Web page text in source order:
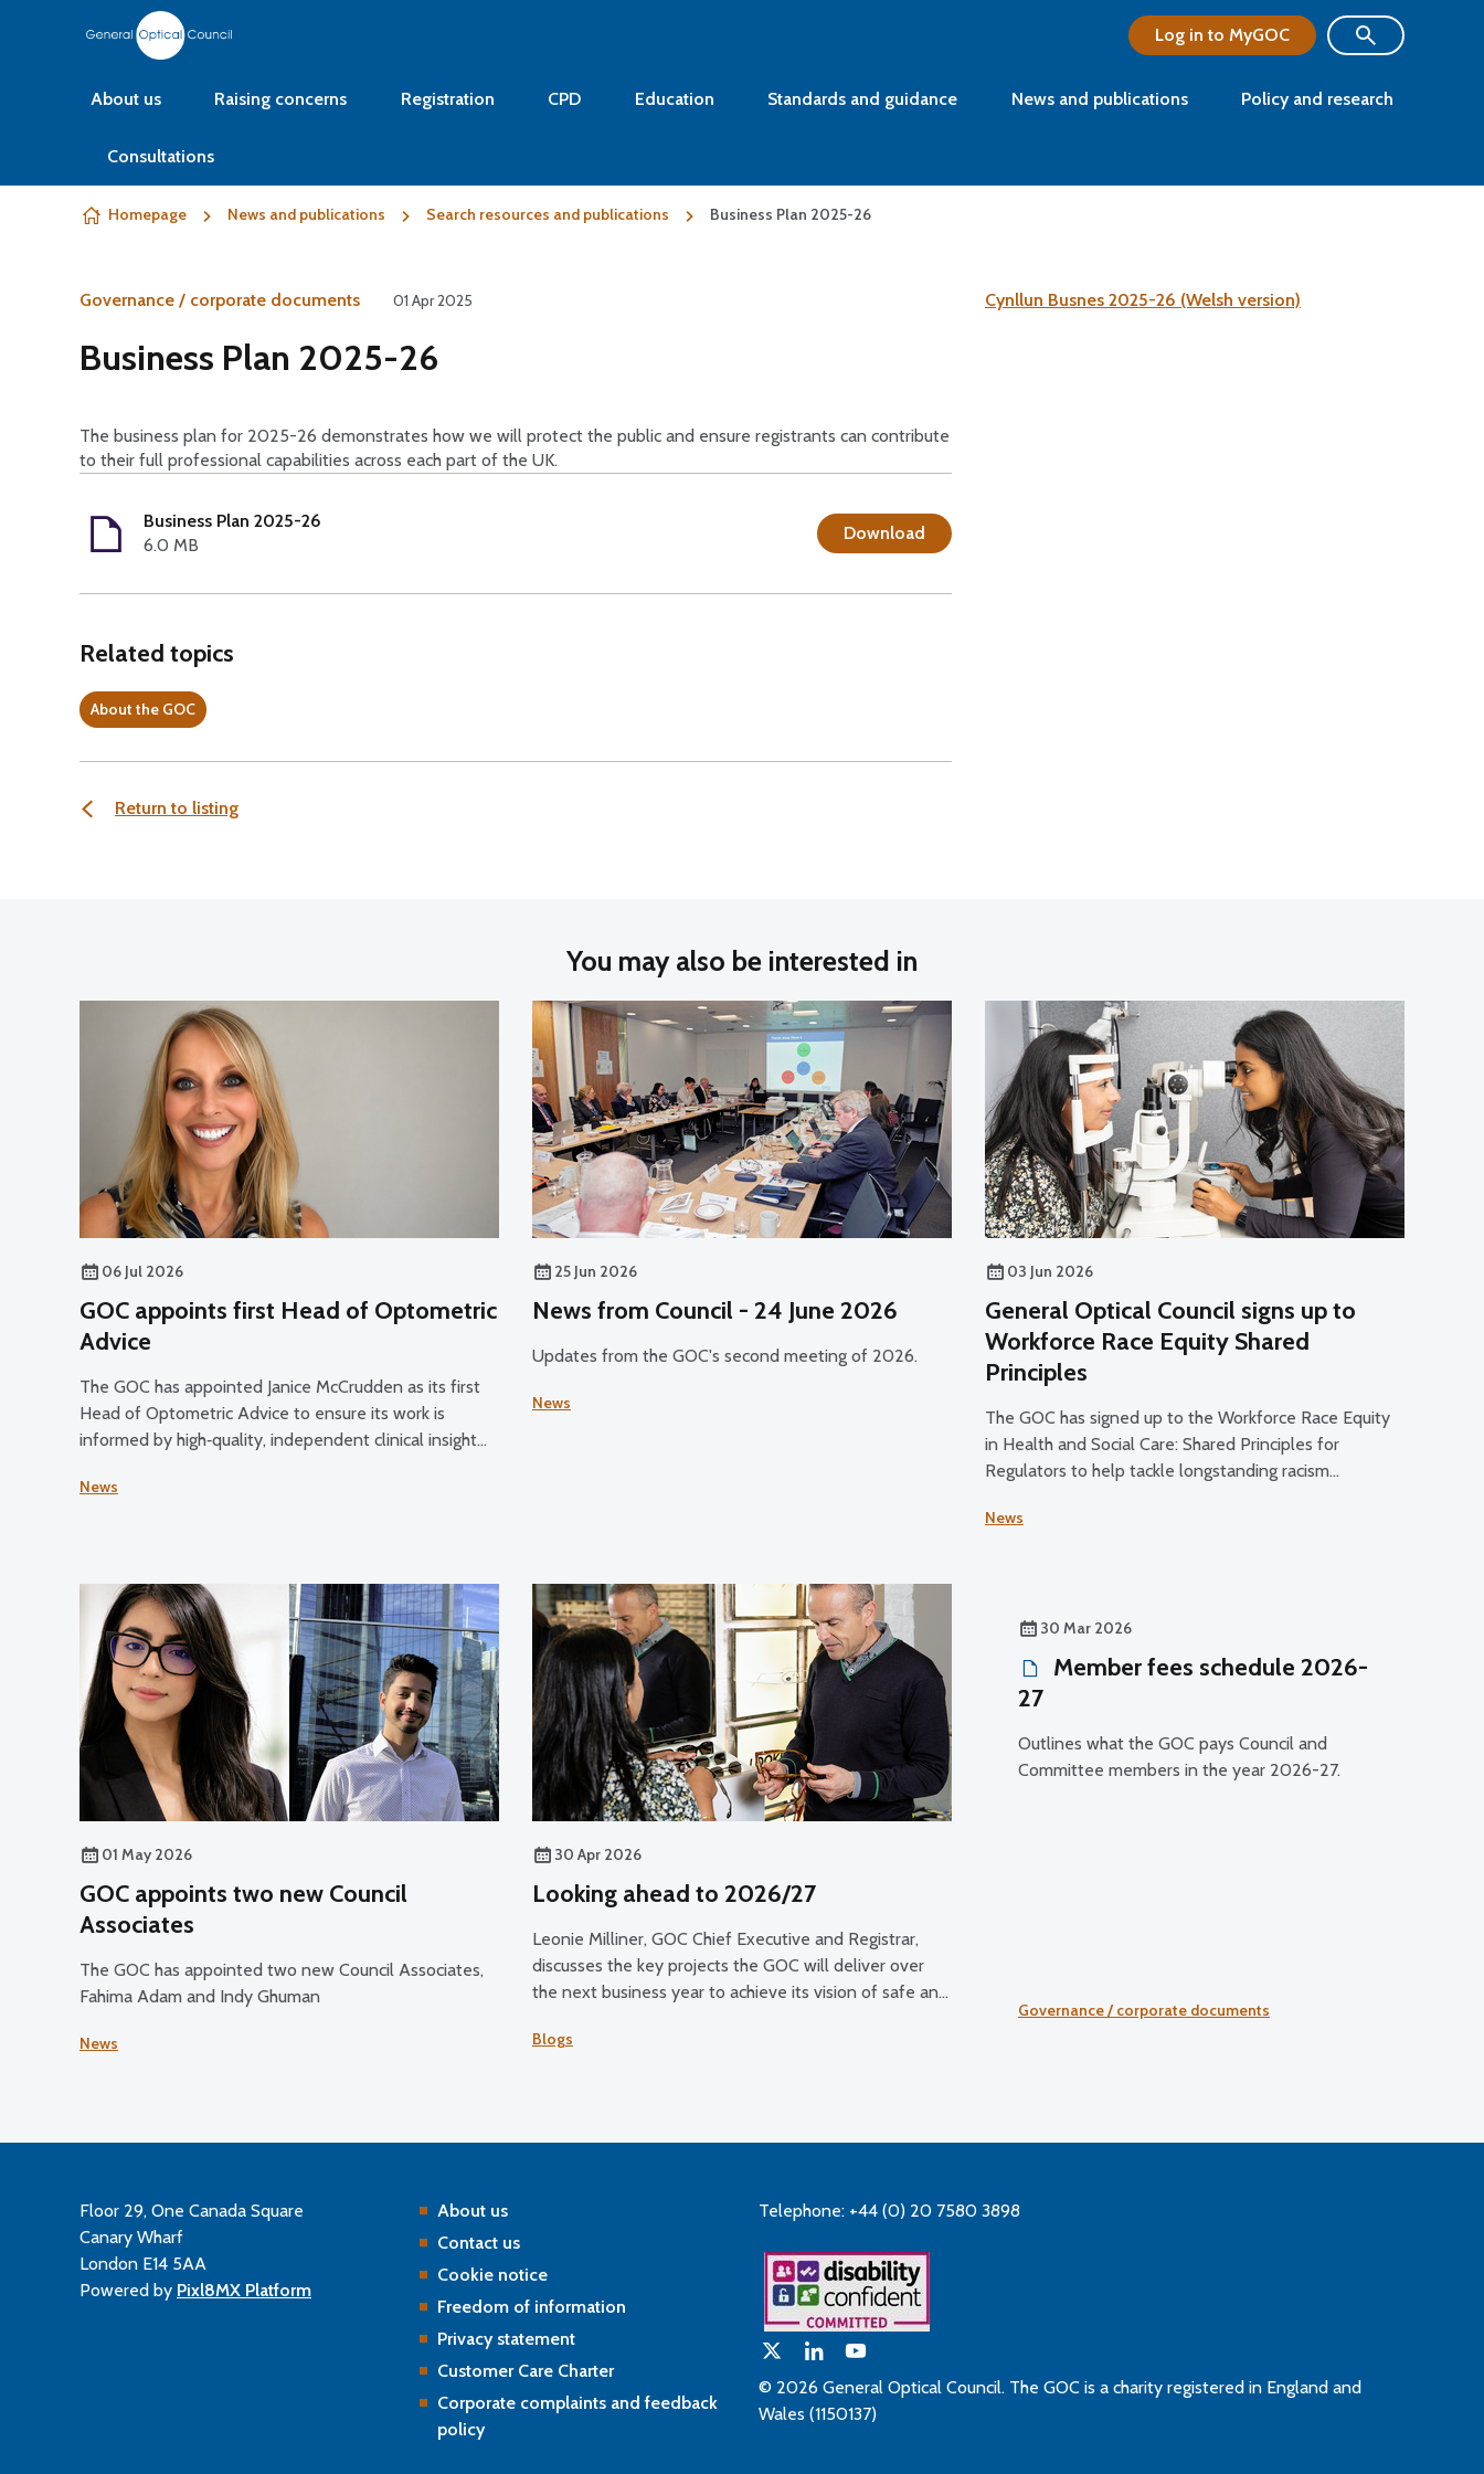
Skip to content
Log in to MyGOC
About us Raising concerns Registration CPD Education Standards and guidance News and publications Policy and research
Consultations
Homepage News and publications Search resources and publications Business Plan 2025-26
Governance / corporate documents 01 Apr 2025
Business Plan 2025-26
The business plan for 2025-26 demonstrates how we will protect the public and ensure registrants can contribute
to their full professional capabilities across each part of the UK.
Business Plan 2025-26
6.0 MB
Download
Related topics
About the GOC
Return to listing
Cynllun Busnes 2025-26 (Welsh version)
You may also be interested in
06 Jul 2026
GOC appoints first Head of Optometric
Advice
The GOC has appointed Janice McCrudden as its first
Head of Optometric Advice to ensure its work is
informed by high‑quality, independent clinical insight
News
25 Jun 2026
News from Council - 24 June 2026
Updates from the GOC's second meeting of 2026.
News
03 Jun 2026
General Optical Council signs up to
Workforce Race Equity Shared
Principles
The GOC has signed up to the Workforce Race Equity
in Health and Social Care: Shared Principles for
Regulators to help tackle longstanding racism
News
01 May 2026
GOC appoints two new Council
Associates
The GOC has appointed two new Council Associates,
Fahima Adam and Indy Ghuman
News
30 Apr 2026
Looking ahead to 2026/27
Leonie Milliner, GOC Chief Executive and Registrar,
discusses the key projects the GOC will deliver over
the next business year to achieve its vision of safe and
Blogs
30 Mar 2026
Member fees schedule 2026-
27
Outlines what the GOC pays Council and
Committee members in the year 2026-27.
Governance / corporate documents
Floor 29, One Canada Square
Canary Wharf
London E14 5AA
Powered by Pixl8MX Platform
About us
Contact us
Cookie notice
Freedom of information
Privacy statement
Customer Care Charter
Corporate complaints and feedback
policy
Telephone: +44 (0) 20 7580 3898
© 2026 General Optical Council. The GOC is a charity registered in England and
Wales (1150137)